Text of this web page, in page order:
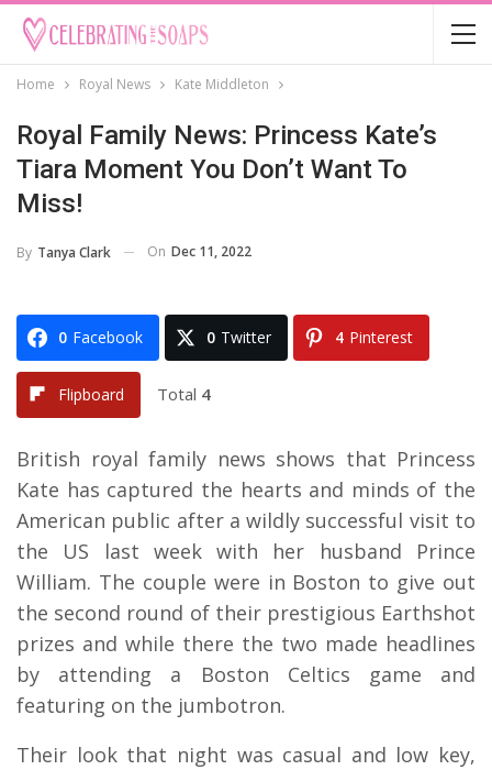
Home Royal News Kate Middleton
Royal Family News: Princess Kate’s
Tiara Moment You Don’t Want To
Miss!
By Tanya Clark On Dec 11, 2022
0 Facebook 0 Twitter 4 Pinterest
Flipboard Total 4
British royal family news shows that Princess
Kate has captured the hearts and minds of the
American public after a wildly successful visit to
the US last week with her husband Prince
William. The couple were in Boston to give out
the second round of their prestigious Earthshot
prizes and while there the two made headlines
by attending a Boston Celtics game and
featuring on the jumbotron.
Their look that night was casual and low key,